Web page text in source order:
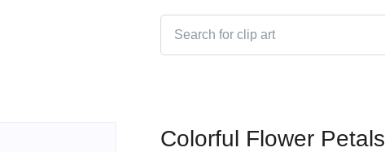
Colorful Flower Petals